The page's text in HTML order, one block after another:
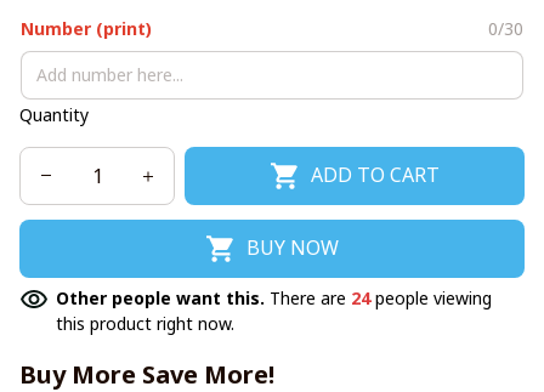
Number (print) 0/30
Quantity
ADD TO CART
BUY NOW
Other people want this. There are 24people viewing
this product right now.
Buy More Save More!